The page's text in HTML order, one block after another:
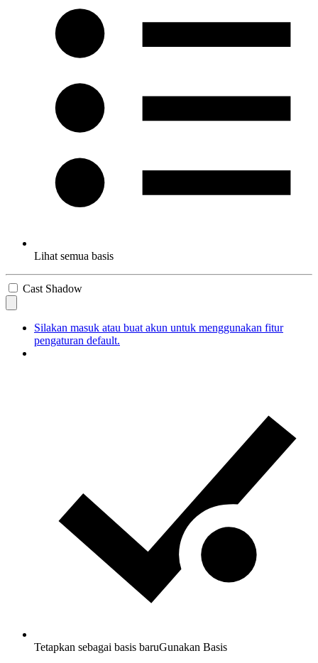
Lihat semua basis
Cast Shadow
Silakan masuk atau buat akun untuk menggunakan fitur
pengaturan default.
Tetapkan sebagai basis baruGunakan Basis